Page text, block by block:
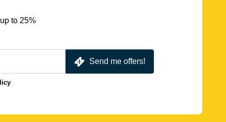
to 25%
Send me offers!